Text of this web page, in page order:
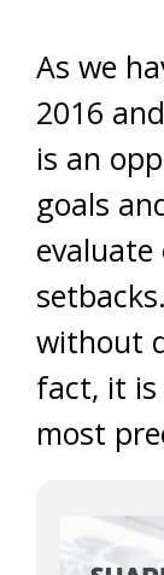
As we
2016
is an
goals
evaluate
without
fact, it is
most